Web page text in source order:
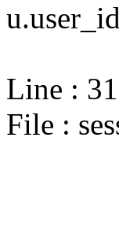
Line :
File :